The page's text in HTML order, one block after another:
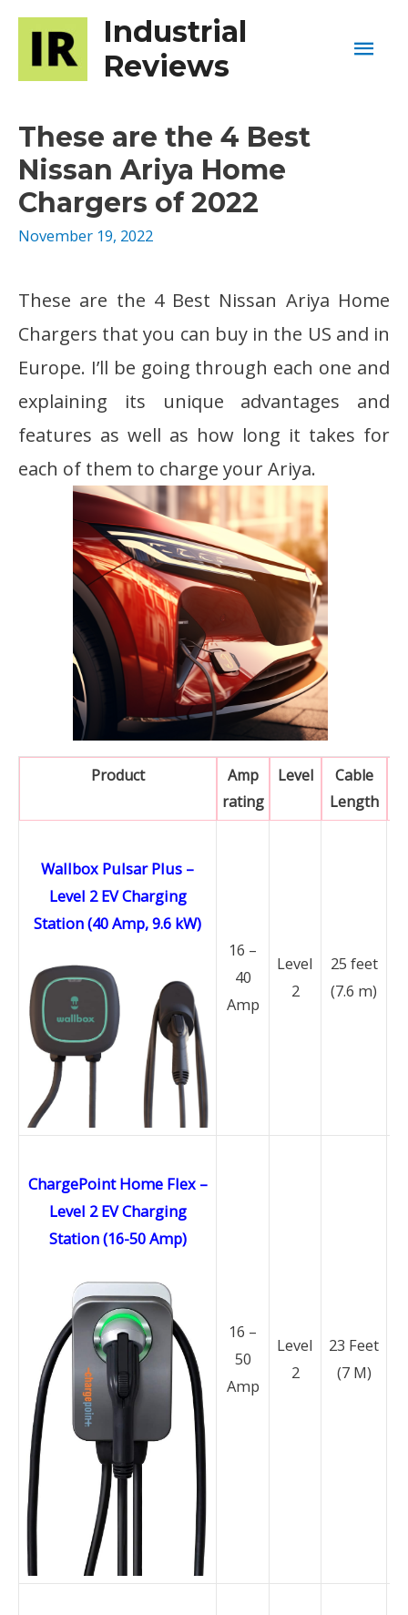
Industrial
Reviews
These are the 4 Best
Nissan Ariya Home
Chargers of 2022
November 19, 2022
These are the 4 Best Nissan Ariya Home
Chargers that you can buy in the US and in
Europe. I’ll be going through each one and
explaining its unique advantages and
features as well as how long it takes for
each of them to charge your Ariya.
Product
Amp
rating
Level
Cable
Length
Wallbox Pulsar Plus –
Level 2 EV Charging
Station (40 Amp, 9.6 kW)
16 –
40
Amp
Level
2
25 feet
(7.6 m)
ChargePoint Home Flex –
Level 2 EV Charging
Station (16-50 Amp)
16 –
50
Amp
Level
2
23 Feet
(7 M)